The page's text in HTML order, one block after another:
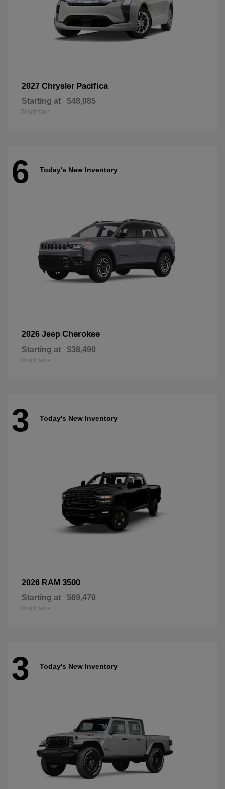
2027 Chrysler Pacifica
Starting at $48,085
Disclosure
6 Today's New Inventory
2026 Jeep Cherokee
Starting at $38,490
Disclosure
3 Today's New Inventory
2026 RAM 3500
Starting at $69,470
Disclosure
3 Today's New Inventory